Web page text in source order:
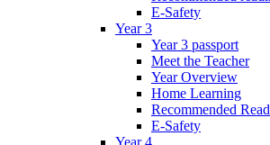
E-Safety
Year 3
Year 3 passport
Meet the Teacher
Year Overview
Home Learning
Recommended
E-Safety